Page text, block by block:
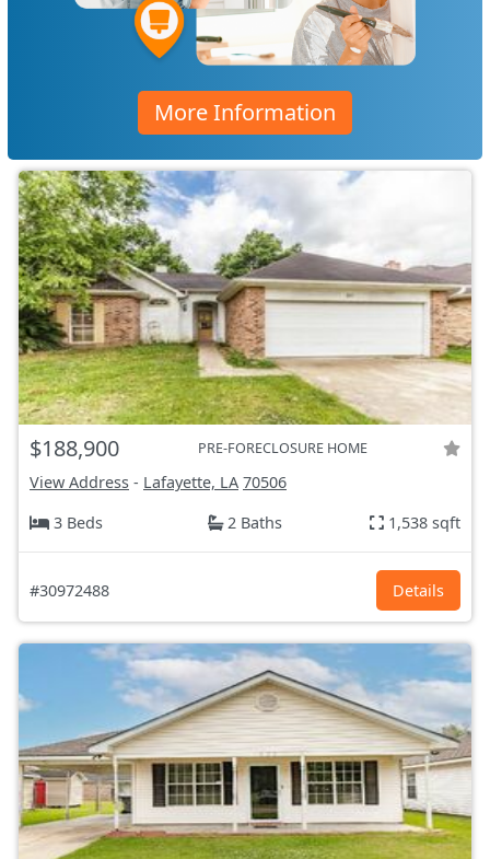
More Information
$188,900 PRE-FORECLOSURE HOME
View Address - Lafayette, LA 70506
3 Beds
2 Baths 1,538 sqft
#30972488 Details